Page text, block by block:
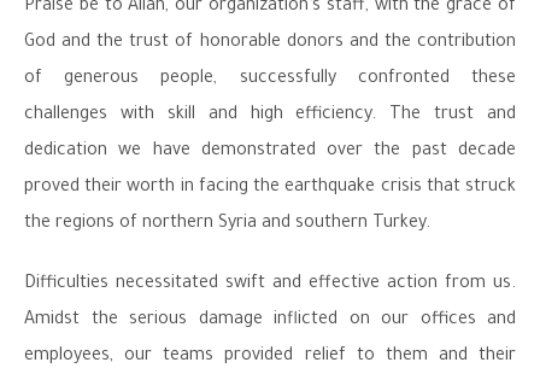
Praise be to Allah, our organization’s staff, with the grace of
God and the trust of honorable donors and the contribution
of generous people, successfully confronted these
challenges with skill and high efficiency. The trust and
dedication we have demonstrated over the past decade
proved their worth in facing the earthquake crisis that struck
the regions of northern Syria and southern Turkey.
Difficulties necessitated swift and effective action from us.
Amidst the serious damage inflicted on our offices and
employees, our teams provided relief to them and their